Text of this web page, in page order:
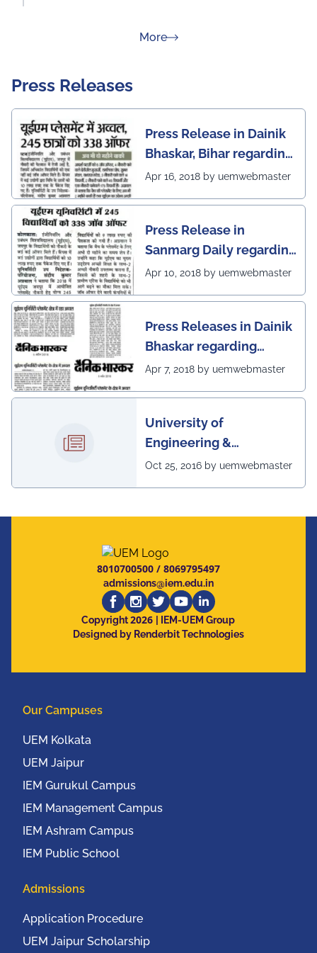
Moreabout Rankings
Press Releases
Press Release in Dainik
Bhaskar, Bihar regarding
excellent placement
Apr 16, 2018 by uemwebmaster
Press Release in
Sanmarg Daily regarding
excellent placement
Apr 10, 2018 by uemwebmaster
Press Releases in Dainik
Bhaskar regarding
excellent placement
Apr 7, 2018 by uemwebmaster
University of
Engineering &
Management, Kolkata in
organized The 7th IEEE
Annual Ubiquitous
Computing, Electronics
and Mobile
Communication
Oct 25, 2016 by uemwebmaster
8010700500/ 8069795497
admissions@iem.edu.in
Copyright2026
| IEM-UEM Group
Designed by Renderbit Technologies
Our Campuses
UEM Kolkata
UEM Jaipur
IEM Gurukul Campus
IEM Management Campus
IEM Ashram Campus
IEM Public School
Admissions
Application Procedure
UEM Jaipur Scholarship